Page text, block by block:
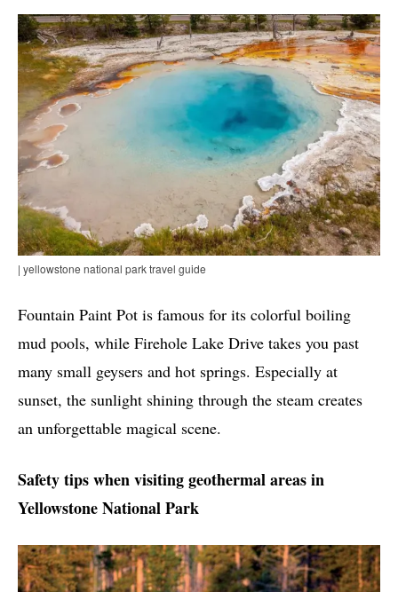
| yellowstone national park travel guide
Fountain Paint Pot is famous for its colorful boiling
mud pools, while Firehole Lake Drive takes you past
many small geysers and hot springs. Especially at
sunset, the sunlight shining through the steam creates
an unforgettable magical scene.
Safety tips when visiting geothermal areas in
Yellowstone National Park